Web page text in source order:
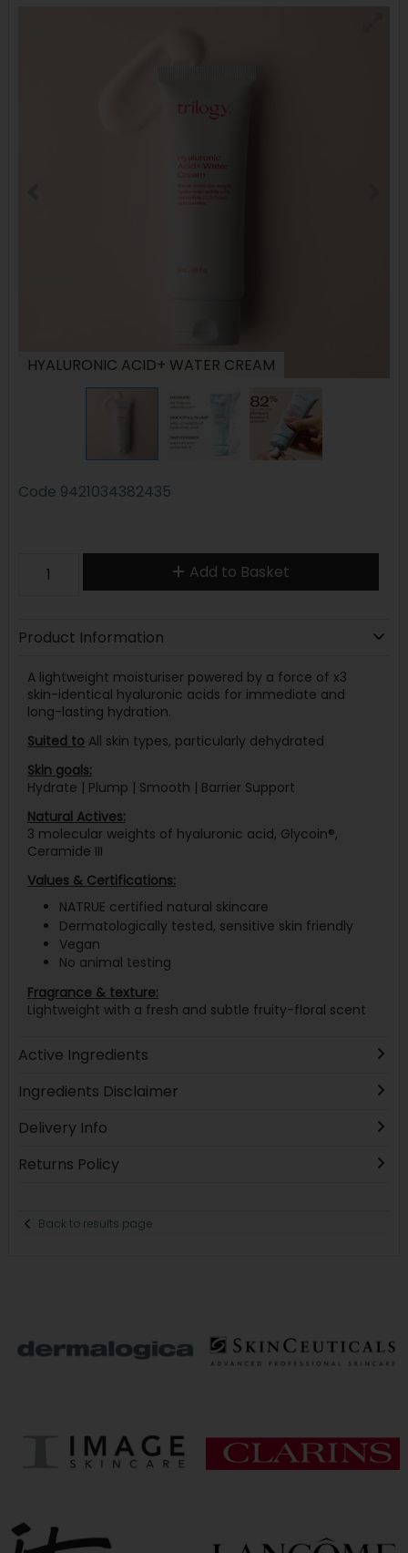
HYALURONIC ACID+ WATER CREAM
Code 9421034382435
Add to Basket
Product Information
A lightweight moisturiser powered by a force of x3
skin-identical hyaluronic acids for immediate and
long-lasting hydration.
Suited toAll skin types, particularly dehydrated
Skin goals:
Hydrate | Plump | Smooth | Barrier Support
Natural Actives:
3 molecular weights of hyaluronic acid, Glycoin®,
Ceramide III
Values & Certifications:
NATRUE certified natural skincare
Dermatologically tested, sensitive skin friendly
Vegan
No animal testing
Fragrance & texture:
Lightweight with a fresh and subtle fruity-floral scent
Active Ingredients
Ingredients Disclaimer
Delivery Info
Returns Policy
Back to results page